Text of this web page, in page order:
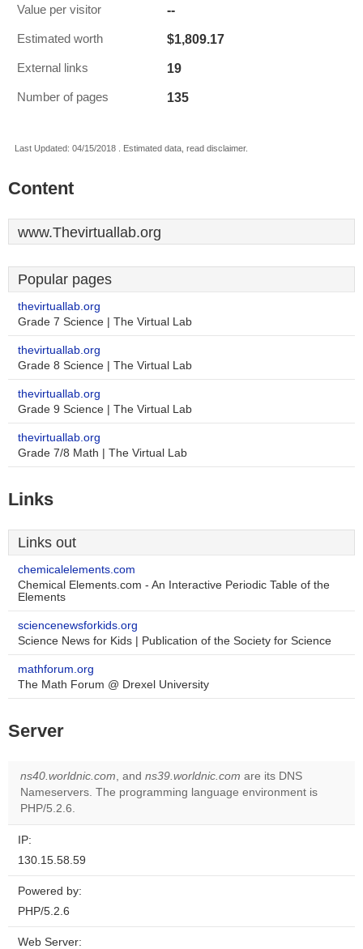
Value per visitor --
Estimated worth $1,809.17
External links 19
Number of pages 135
Last Updated: 04/15/2018 . Estimated data, read disclaimer.
Content
www.Thevirtuallab.org
Popular pages
thevirtuallab.org
Grade 7 Science | The Virtual Lab
thevirtuallab.org
Grade 8 Science | The Virtual Lab
thevirtuallab.org
Grade 9 Science | The Virtual Lab
thevirtuallab.org
Grade 7/8 Math | The Virtual Lab
Links
Links out
chemicalelements.com
Chemical Elements.com - An Interactive Periodic Table of the
Elements
sciencenewsforkids.org
Science News for Kids | Publication of the Society for Science
mathforum.org
The Math Forum @ Drexel University
Server
ns40.worldnic.com, and ns39.worldnic.com are its DNS
Nameservers. The programming language environment is
PHP/5.2.6.
IP:
130.15.58.59
Powered by:
PHP/5.2.6
Web Server: